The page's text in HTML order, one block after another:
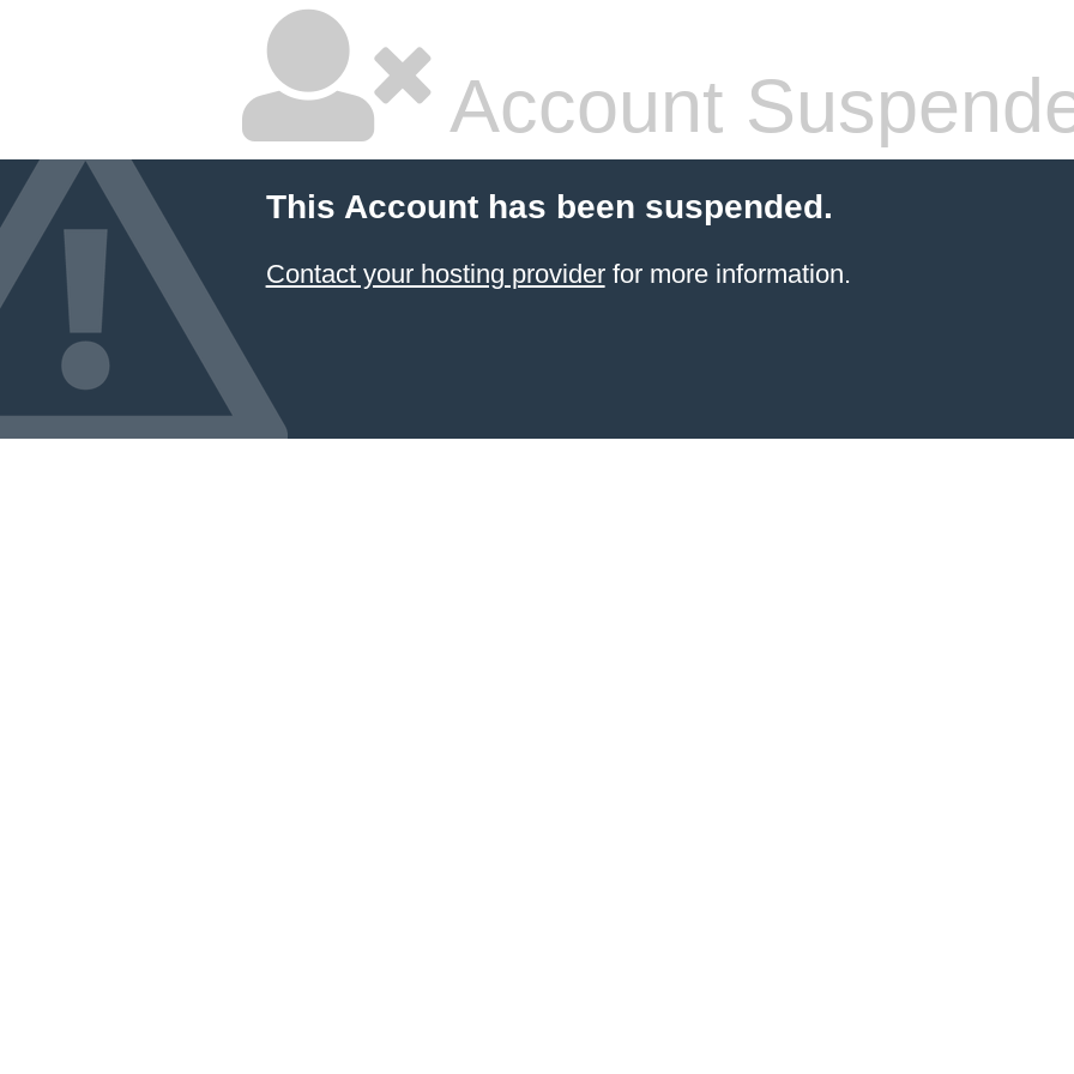
Account
This Account has been suspended.
Contact your hosting providerfor more information.